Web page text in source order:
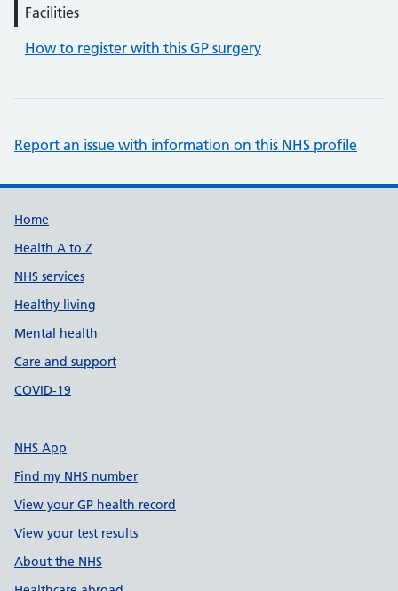
Facilities
How to register with this GP surgery
Report an issue with information on this NHS profile
Support links
Home
Health A to Z
NHS services
Healthy living
Mental health
Care and support
COVID-19
NHS App
Find my NHS number
View your GP health record
View your test results
About the NHS